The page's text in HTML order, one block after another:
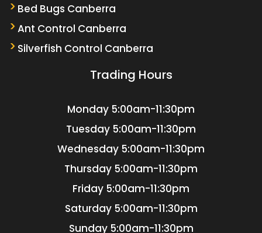
Bed Bugs Canberra
Ant Control Canberra
Silverfish Control Canberra
Trading Hours
Monday 5:00am-11:30pm
Tuesday 5:00am-11:30pm
Wednesday 5:00am-11:30pm
Thursday 5:00am-11:30pm
Friday 5:00am-11:30pm
Saturday 5:00am-11:30pm
Sunday 5:00am-11:30pm